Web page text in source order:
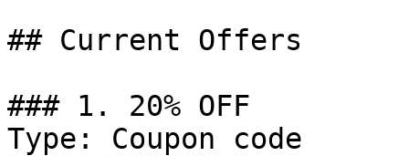
## Current Offers
### 1. 20% OFF
Type: Coupon code